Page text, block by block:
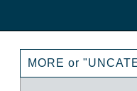
MORE or